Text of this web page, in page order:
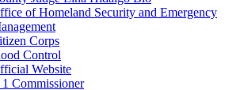
of Homeland Security and Emergency
Corps
Control
Website
Commissioner